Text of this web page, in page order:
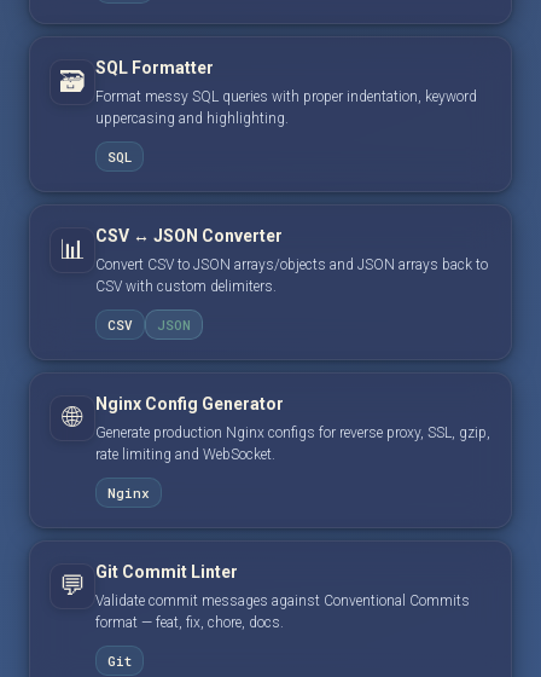
🗃️ SQL Formatter
Format messy SQL queries with proper indentation, keyword
uppercasing and highlighting.
SQL
📊 CSV ↔ JSON Converter
Convert CSV to JSON arrays/objects and JSON arrays back to
CSV with custom delimiters.
CSV JSON
🌐 Nginx Config Generator
Generate production Nginx configs for reverse proxy, SSL, gzip,
rate limiting and WebSocket.
Nginx
💬 Git Commit Linter
Validate commit messages against Conventional Commits
format — feat, fix, chore, docs.
Git